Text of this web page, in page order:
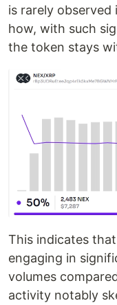
is rarely observed
how, with such
the token stays
This indicates
engaging in
volumes
activity notably